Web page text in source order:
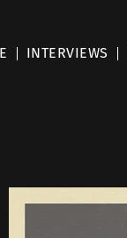
INTERVIEWS